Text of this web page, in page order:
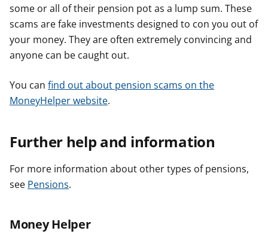
some or all of their pension pot as a lump sum. These
scams are fake investments designed to con you out of
your money. They are often extremely convincing and
anyone can be caught out.
You can find out about pension scams on the
MoneyHelper website.
Further help and information
For more information about other types of pensions,
see Pensions.
Money Helper